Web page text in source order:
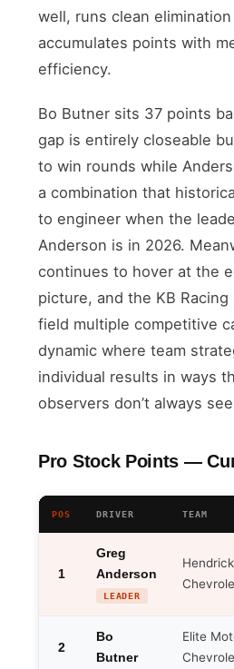
well, runs clean
accumulates points with
efficiency.
Bo Butner sits 37 points
gap is entirely closeable
to win rounds while
a combination that
to engineer when the
Anderson is in 2026.
continues to hover at the
picture, and the KB Racing
field multiple competitive
dynamic where team
individual results in ways
observers don’t always
Pro Stock Points —
POS DRIVER TEAM
1
Greg
Anderson
LEADER
2
Bo
Butner
Elite